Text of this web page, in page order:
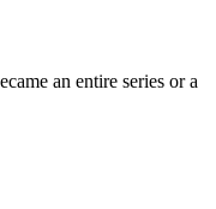
an entire series or a